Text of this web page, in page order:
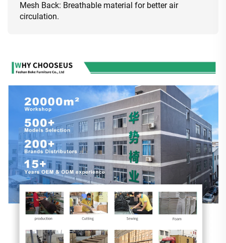
Mesh Back: Breathable material for better air
circulation.